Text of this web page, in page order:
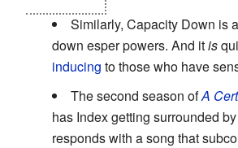
Similarly, Capacity Down is
down esper powers. And itis
inducing to those who have
The second season ofA
has Index getting surrounded
responds with a song that